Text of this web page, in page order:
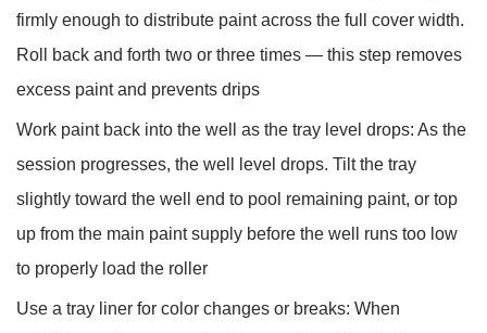
firmly enough to distribute paint across the full cover width.
Roll back and forth two or three times — this step removes
excess paint and prevents drips
Work paint back into the well as the tray level drops: As the
session progresses, the well level drops. Tilt the tray
slightly toward the well end to pool remaining paint, or top
up from the main paint supply before the well runs too low
to properly load the roller
Use a tray liner for color changes or breaks: When